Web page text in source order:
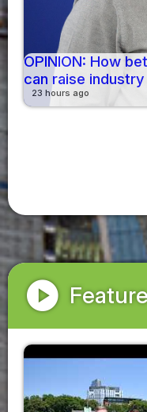
OPINION: How
can raise
23 hours ago
play_circle